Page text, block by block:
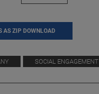
AS ZIP DOWNLOAD
SOCIAL ENGAGEMENT